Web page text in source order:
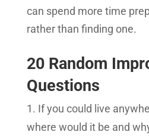
can spend more time
rather than finding one.
20 Random
Questions
If you could live
where would it be and